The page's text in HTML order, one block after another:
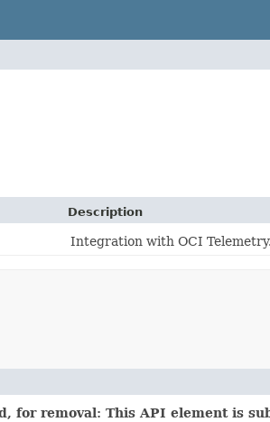
Description
Integration with OCI Telemetry.
for removal: This API element is